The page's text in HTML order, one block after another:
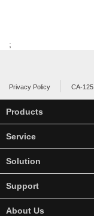
;
Privacy Policy CA-125
Products
Service
Solution
Support
About Us